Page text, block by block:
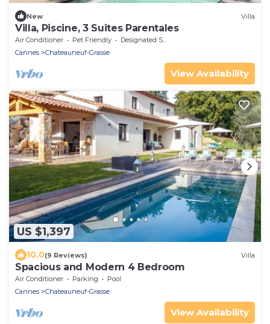
New Villa
Villa, Piscine, 3 Suites Parentales
Air Conditioner Pet Friendly
Designated Smoking Area
Cannes
Chateauneuf-Grasse
View Availability
US $1,397
10.0(9 Reviews) Villa
Spacious and Modern 4 Bedroom
Air Conditioner Parking
Pool
Cannes
Chateauneuf-Grasse
View Availability